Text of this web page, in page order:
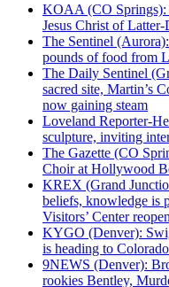
KOAA (CO Springs):
Jesus Christ of
The Sentinel
pounds of food from
The Daily Sentinel
sacred site, Martin’s
now gaining steam
Loveland Reporter-
sculpture, inviting
The Gazette (CO
Choir at Hollywood
KREX (Grand
beliefs, knowledge is
Visitors’ Center
KYGO (Denver):
is heading to
9NEWS (Denver):
rookies Bentley,